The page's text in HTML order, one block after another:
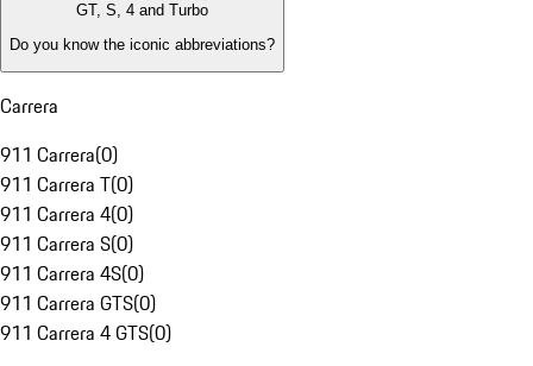
GT, S, 4 and Turbo
Do you know the iconic abbreviations?
Carrera
911 Carrera(0)
911 Carrera T(0)
911 Carrera 4(0)
911 Carrera S(0)
911 Carrera 4S(0)
911 Carrera GTS(0)
911 Carrera 4 GTS(0)